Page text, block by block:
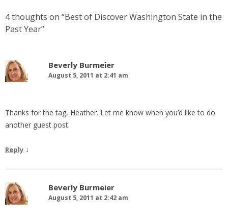
4 thoughts on “Best of Discover Washington State in the
Past Year”
Beverly Burmeier
August 5, 2011 at 2:41 am
Thanks for the tag, Heather. Let me know when you’d like to do
another guest post.
Reply ↓
Beverly Burmeier
August 5, 2011 at 2:42 am